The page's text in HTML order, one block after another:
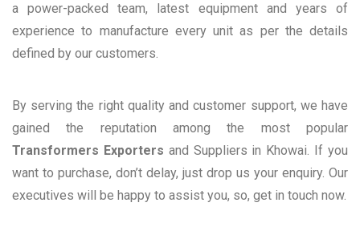
a power-packed team, latest equipment and years of
experience to manufacture every unit as per the details
defined by our customers.
By serving the right quality and customer support, we have
gained the reputation among the most popular
Transformers Exporters and Suppliers in Khowai. If you
want to purchase, don’t delay, just drop us your enquiry. Our
executives will be happy to assist you, so, get in touch now.